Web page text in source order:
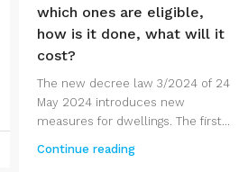
which ones are eligible,
how is it done, what will it
cost?
The new decree law 3/2024 of 24
May 2024 introduces new
measures for dwellings. The first...
Continue reading